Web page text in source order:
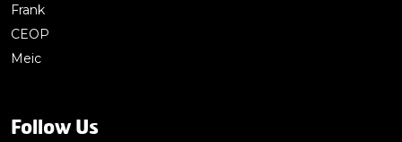
Frank
CEOP
Meic
Follow Us